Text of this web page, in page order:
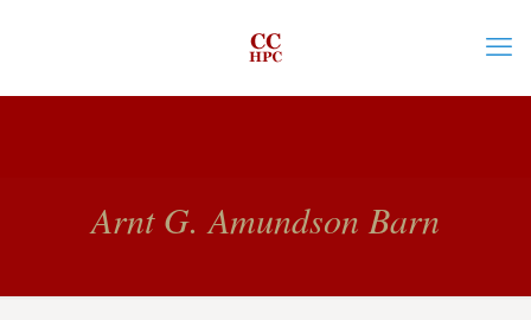
Arnt G. Amundson Barn